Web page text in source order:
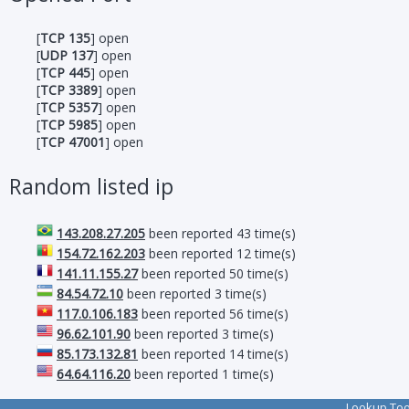
[TCP 135] open
[UDP 137] open
[TCP 445] open
[TCP 3389] open
[TCP 5357] open
[TCP 5985] open
[TCP 47001] open
Random listed ip
143.208.27.205 been reported 43 time(s)
154.72.162.203 been reported 12 time(s)
141.11.155.27been reported 50 time(s)
84.54.72.10 been reported 3 time(s)
117.0.106.183 been reported 56 time(s)
96.62.101.90 been reported 3 time(s)
85.173.132.81 been reported 14 time(s)
64.64.116.20 been reported 1 time(s)